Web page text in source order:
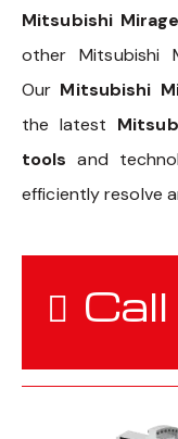
Mitsubishi
other Mitsubishi
Our Mitsubishi
the latest
tools and
efficiently resolve